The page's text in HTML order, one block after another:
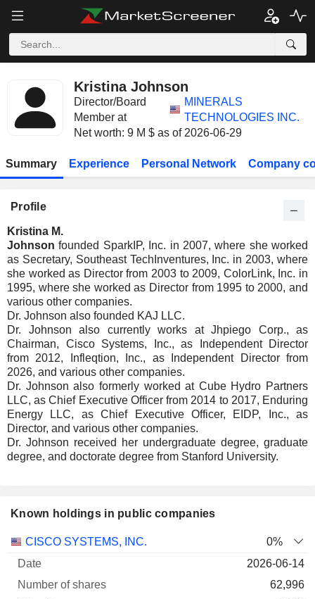
Kristina Johnson
Director/Board
Member at
MINERALS
TECHNOLOGIES INC.
Net worth: 9 M $ as of 2026-06-29
Summary Experience Personal Network Company
Profile
Kristina M.
Johnson founded SparkIP, Inc. in 2007, where she worked
as Secretary, Southeast TechInventures, Inc. in 2003, where
she worked as Director from 2003 to 2009, ColorLink, Inc. in
1995, where she worked as Director from 1995 to 2000, and
various other companies.
Dr. Johnson also founded KAJ LLC.
Dr. Johnson also currently works at Jhpiego Corp., as
Chairman, Cisco Systems, Inc., as Independent Director
from 2012, Infleqtion, Inc., as Independent Director from
2026, and various other companies.
Dr. Johnson also formerly worked at Cube Hydro Partners
LLC, as Chief Executive Officer from 2014 to 2017, Enduring
Energy LLC, as Chief Executive Officer, EIDP, Inc., as
Director, and various other companies.
Dr. Johnson received her undergraduate degree, graduate
degree, and doctorate degree from Stanford University.
Known holdings in public companies
Company
Number
CISCO SYSTEMS, INC.
0%
2026-06-14
62,996